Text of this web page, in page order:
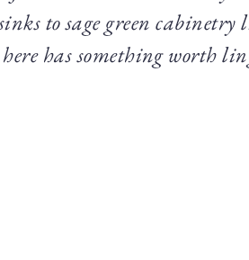
to sage green
here has something worth